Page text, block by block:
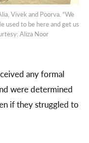
Vivek and Poorva. “We
used to be here and get us
Aliza Noor
any formal
were determined
if they struggled to